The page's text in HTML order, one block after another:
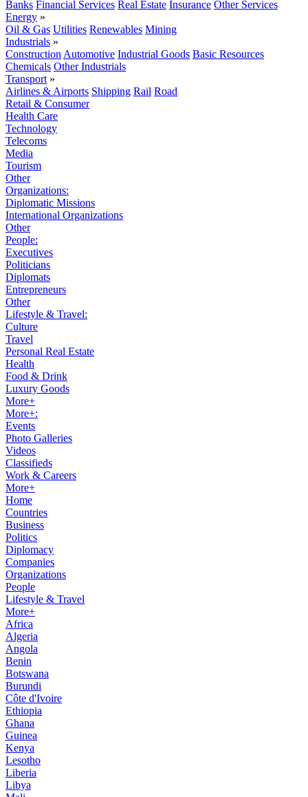
Banks Financial Services Real Estate Insurance Other Services
Energy »
Oil & Gas Utilities Renewables Mining
Industrials »
Construction Automotive Industrial Goods Basic Resources
Chemicals Other Industrials
Transport »
Airlines & Airports Shipping Rail Road
Retail & Consumer
Health Care
Technology
Telecoms
Media
Tourism
Other
Organizations:
Diplomatic Missions
International Organizations
Other
People:
Executives
Politicians
Diplomats
Entrepreneurs
Other
Lifestyle & Travel:
Culture
Travel
Personal Real Estate
Health
Food & Drink
Luxury Goods
More+
More+:
Events
Photo Galleries
Videos
Classifieds
Work & Careers
More+
Home
Countries
Business
Politics
Diplomacy
Companies
Organizations
People
Lifestyle & Travel
More+
Africa
Algeria
Angola
Benin
Botswana
Burundi
Côte d'Ivoire
Ethiopia
Ghana
Guinea
Kenya
Lesotho
Liberia
Libya